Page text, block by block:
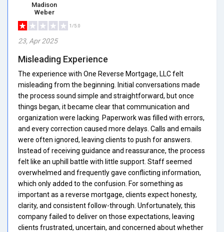
Madison
Weber
1/5.0
23, Apr 2025
Misleading Experience
The experience with One Reverse Mortgage, LLC felt
misleading from the beginning. Initial conversations made
the process sound simple and straightforward, but once
things began, it became clear that communication and
organization were lacking. Paperwork was filled with errors,
and every correction caused more delays. Calls and emails
were often ignored, leaving clients to push for answers.
Instead of receiving guidance and reassurance, the process
felt like an uphill battle with little support. Staff seemed
overwhelmed and frequently gave conflicting information,
which only added to the confusion. For something as
important as a reverse mortgage, clients expect honesty,
clarity, and consistent follow-through. Unfortunately, this
company failed to deliver on those expectations, leaving
clients frustrated, uncertain, and concerned about whether